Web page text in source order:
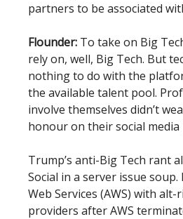
partners to be associated
Flounder: To take on Big
rely on, well, Big Tech. But
nothing to do with the
the available talent pool.
involve themselves didn’t
honour on their social media
Trump’s anti-Big Tech rant
Social in a server issue
Web Services (AWS) with
providers after AWS